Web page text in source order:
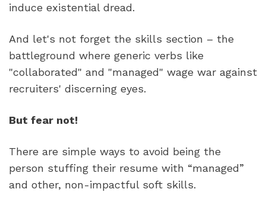
induce existential dread.
And let's not forget the skills section – the
battleground where generic verbs like
"collaborated" and "managed" wage war against
recruiters' discerning eyes.
But fear not!
There are simple ways to avoid being the
person stuffing their resume with “managed”
and other, non-impactful soft skills.